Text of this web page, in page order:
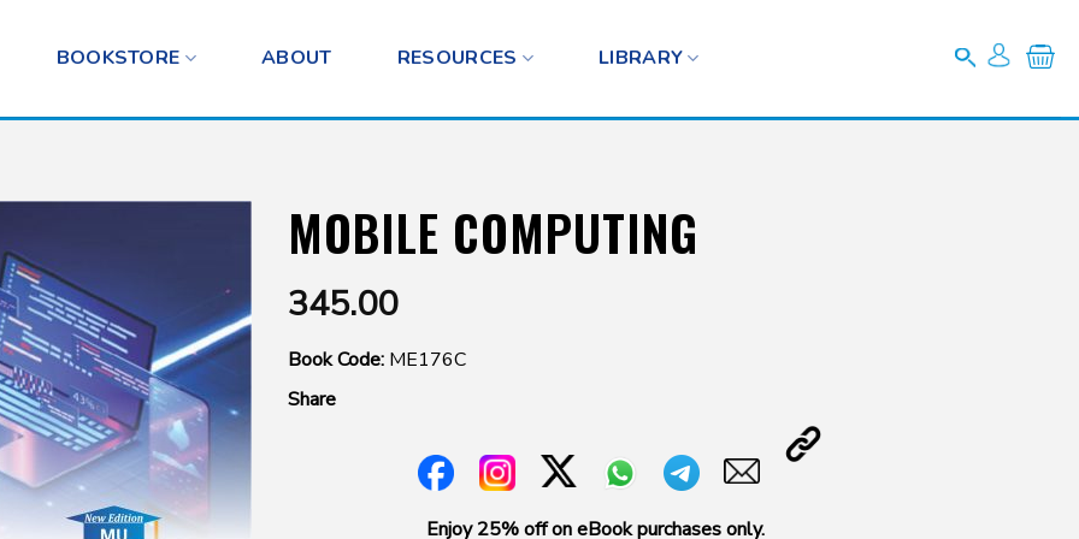
BOOKSTORE ABOUT RESOURCES LIBRARY
MOBILE COMPUTING
345.00
Book Code: ME176C
Share
Enjoy 25% off on eBook purchases only.